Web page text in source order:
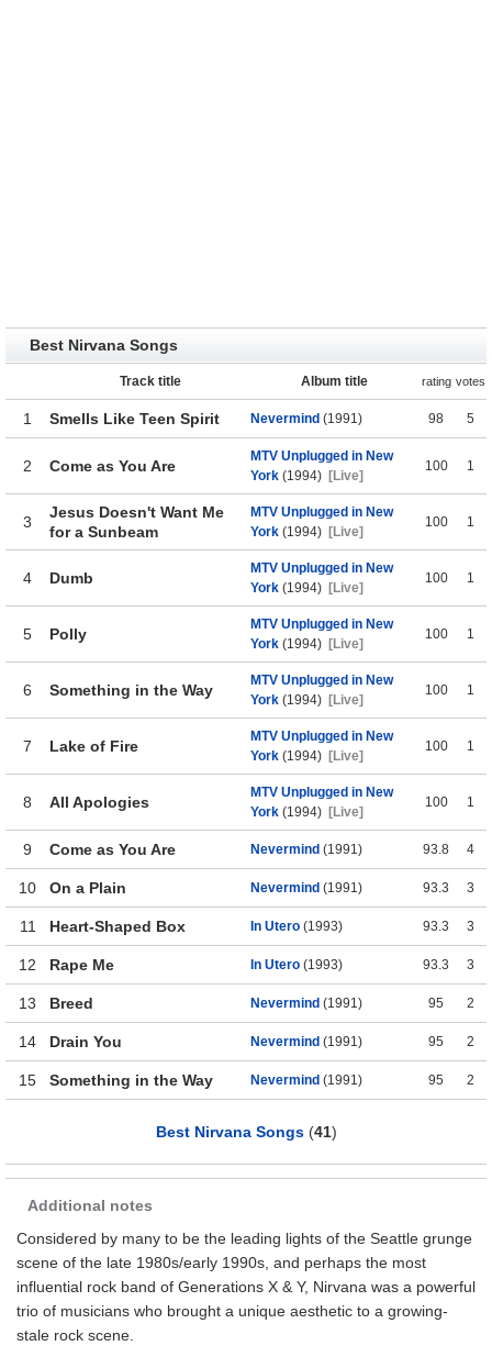
Best Nirvana Songs
Track title Album title rating votes
1 Smells Like Teen Spirit Nevermind (1991) 98 5
2 Come as You Are
MTV Unplugged in New
York (1994) [Live]
100 1
3
Jesus Doesn't Want Me
for a Sunbeam
MTV Unplugged in New
York (1994) [Live]
100 1
4 Dumb
MTV Unplugged in New
York (1994) [Live]
100 1
5 Polly
MTV Unplugged in New
York (1994) [Live]
100 1
6 Something in the Way
MTV Unplugged in New
York (1994) [Live]
100 1
7 Lake of Fire
MTV Unplugged in New
York (1994) [Live]
100 1
8 All Apologies
MTV Unplugged in New
York (1994) [Live]
100 1
9 Come as You Are Nevermind (1991) 93.8 4
10 On a Plain Nevermind (1991) 93.3 3
11 Heart-Shaped Box In Utero (1993) 93.3 3
12 Rape Me In Utero (1993) 93.3 3
13 Breed Nevermind (1991) 95 2
14 Drain You Nevermind (1991) 95 2
15 Something in the Way Nevermind (1991) 95 2
Best Nirvana Songs(41)
Additional notes
Considered by many to be the leading lights of the Seattle grunge
scene of the late 1980s/early 1990s, and perhaps the most
influential rock band of Generations X & Y, Nirvana was a powerful
trio of musicians who brought a unique aesthetic to a growing-
stale rock scene.